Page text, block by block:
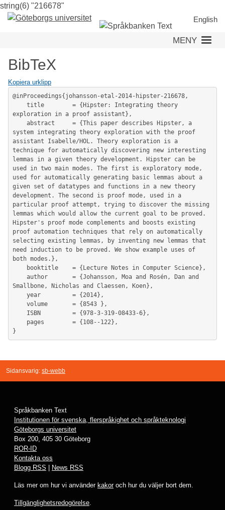
string(6) "216678"
till
huvudinnehåll
English
MENY
BibTeX
Kopiera urklipp
@inProceedings{johansson-etal-2014-hipster-216678,
exploration in a proof assistant},
system integrating theory exploration with the proof
assistant Isabelle/HOL. Theory exploration is a
technique for automatically discovering new interesting
lemmas in a given theory development. Hipster can be
used in two main modes. The first is exploratory mode,
used for automatically generating basic lemmas about a
given set of datatypes and functions in a new theory
development. The second is proof mode, used in a
particular proof attempt, trying to discover the missing
lemmas which would allow the current goal to be proved.
Hipster's proof mode complements and boosts existing
proof automation techniques that rely on automatically
selecting existing lemmas, by inventing new lemmas that
need induction to be proved. We show example uses of
both modes.},
Smallbone, Nicholas and Claessen, Koen},
Sidansvarig: sb-webb
Språkbanken Text
Institutionen för svenska, flerspråkighet och språkteknologi
Göteborgs universitet
Box 200, 405 30 Göteborg
ROR-ID
Kontakta oss
Blogg RSS
News RSS
Läs mer om hur vi använder kakoroch hur du väljer bort dem.
Tillgänglighetsredogörelse.